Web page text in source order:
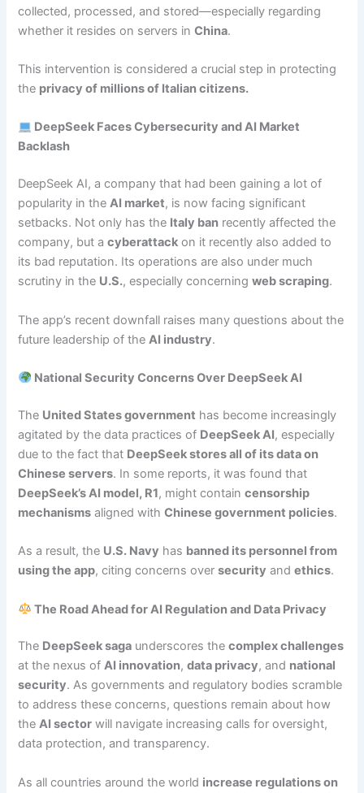
collected, processed, and stored—especially regarding
whether it resides on servers inChina.
This intervention is considered a crucial step in protecting
the privacy of millions of Italian citizens.
DeepSeek Faces Cybersecurity and AI Market
Backlash
DeepSeek AI, a company that had been gaining a lot of
popularity in theAI market, is now facing significant
setbacks. Not only has the Italy ban recently affected the
company, but acyberattack on it recently also added to
its bad reputation. Its operations are also under much
scrutiny in the U.S., especially concerningweb scraping.
The app’s recent downfall raises many questions about the
future leadership of theAI industry.
National Security Concerns Over DeepSeek AI
The United States government has become increasingly
agitated by the data practices of DeepSeek AI, especially
due to the fact that DeepSeek stores all of its data on
Chinese servers. In some reports, it was found that
DeepSeek’s AI model, R1, might containcensorship
mechanisms aligned withChinese government policies.
As a result, the U.S. Navy has banned its personnel from
using the app, citing concerns oversecurity andethics.
The Road Ahead for AI Regulation and Data Privacy
The DeepSeek saga underscores thecomplex challenges
at the nexus ofAI innovation,data privacy, and national
security. As governments and regulatory bodies scramble
to address these concerns, questions remain about how
theAI sector will navigate increasing calls for oversight,
data protection, and transparency.
As all countries around the world increase regulations on